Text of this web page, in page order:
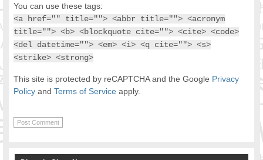
You can use these tags:
<a href="" title=""> <abbr title=""> <acronym
title=""> <b> <blockquote cite=""> <cite> <code>
<del datetime=""> <em> <i> <q cite=""> <s>
<strike> <strong>
This site is protected by reCAPTCHA and the Google Privacy
Policy andTerms of Service apply.